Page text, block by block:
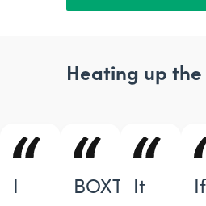
Heating up
I
BOXT It
If